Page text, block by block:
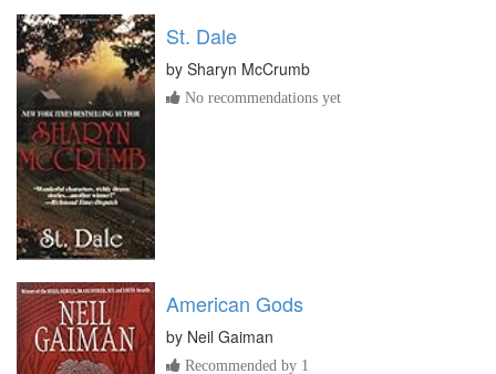
St. Dale
by Sharyn McCrumb
No recommendations yet
American Gods
by Neil Gaiman
Recommended by 1